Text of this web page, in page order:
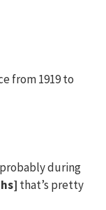
from 1919 to
during
that’s pretty